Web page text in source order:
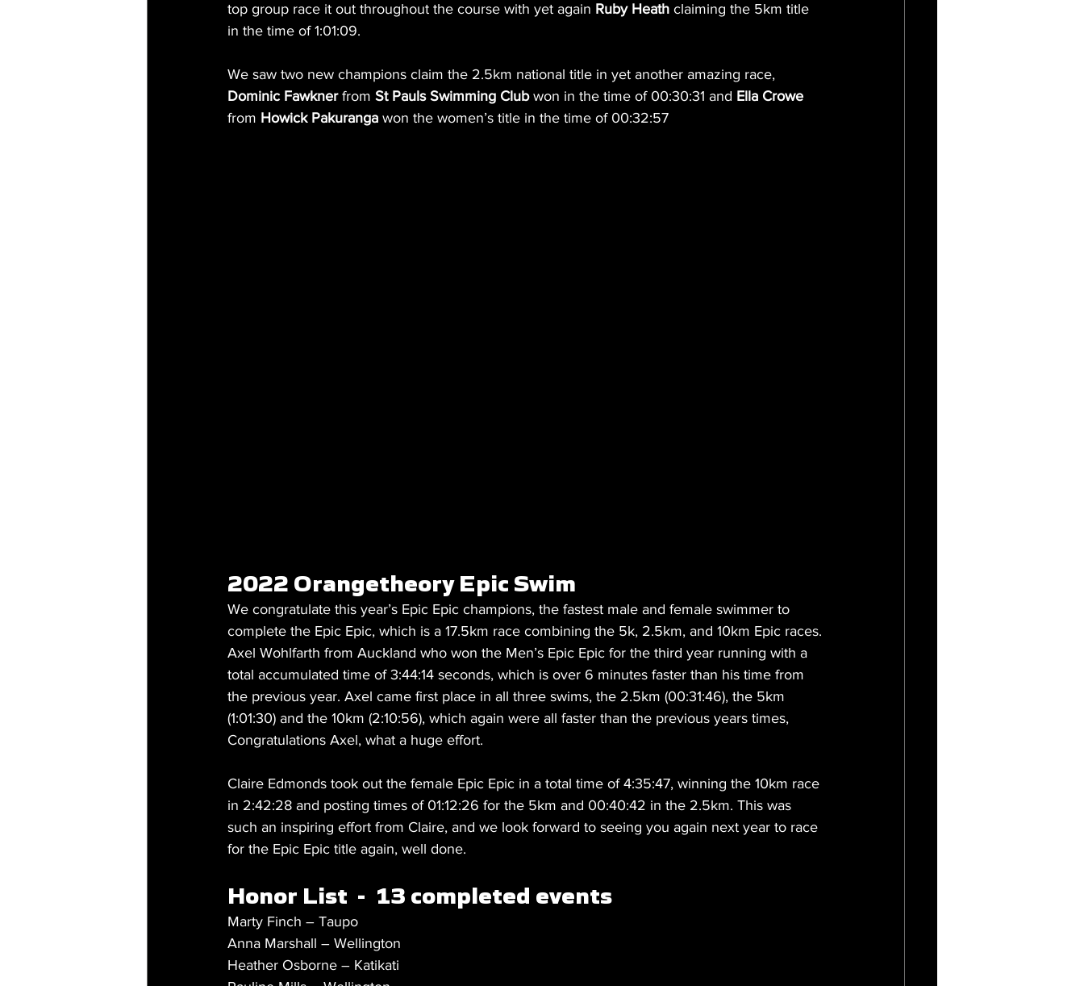
top group race it out throughout the course with yet again Ruby Heath claiming the 5km title
in the time of 1:01:09.
We saw two new champions claim the 2.5km national title in yet another amazing race,
Dominic Fawkner from St Pauls Swimming Club won in the time of 00:30:31 and Ella Crowe
from Howick Pakuranga won the women’s title in the time of 00:32:57
2022 Orangetheory Epic Swim
We congratulate this year’s Epic Epic champions, the fastest male and female swimmer to
complete the Epic Epic, which is a 17.5km race combining the 5k, 2.5km, and 10km Epic races.
Axel Wohlfarth from Auckland who won the Men’s Epic Epic for the third year running with a
total accumulated time of 3:44:14 seconds, which is over 6 minutes faster than his time from
the previous year. Axel came first place in all three swims, the 2.5km (00:31:46), the 5km
(1:01:30) and the 10km (2:10:56), which again were all faster than the previous years times,
Congratulations Axel, what a huge effort.
Claire Edmonds took out the female Epic Epic in a total time of 4:35:47, winning the 10km race
in 2:42:28 and posting times of 01:12:26 for the 5km and 00:40:42 in the 2.5km. This was
such an inspiring effort from Claire, and we look forward to seeing you again next year to race
for the Epic Epic title again, well done.
Honor List  -  13 completed events
Marty Finch – Taupo
Anna Marshall – Wellington
Heather Osborne – Katikati